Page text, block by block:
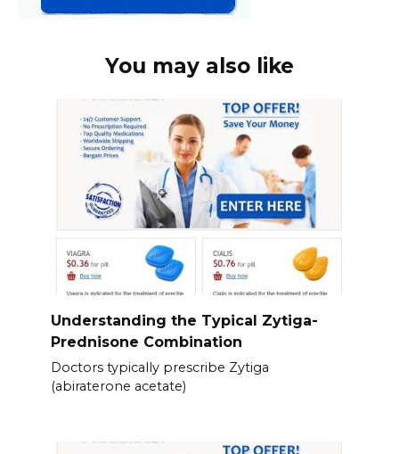
You may also like
Understanding the Typical Zytiga-
Prednisone Combination
Doctors typically prescribe Zytiga
(abiraterone acetate)